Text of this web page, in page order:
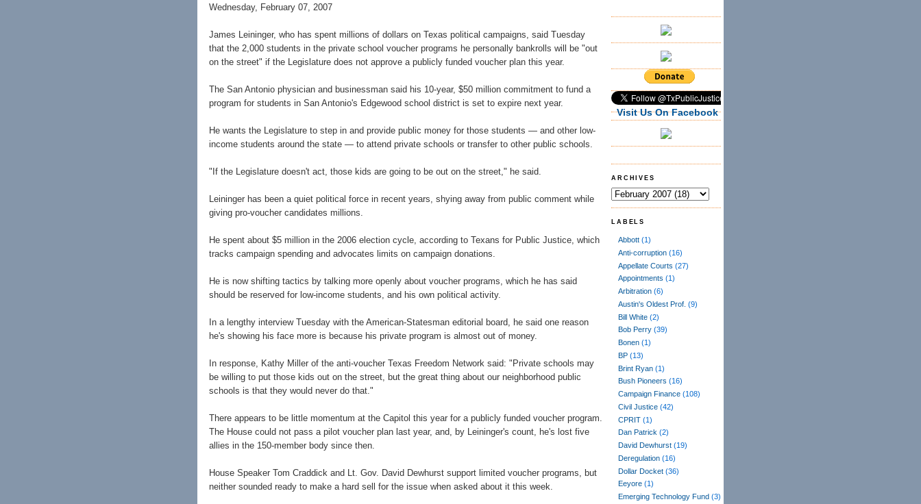
Wednesday, February 07, 2007
James Leininger, who has spent millions of dollars on Texas political campaigns, said Tuesday
that the 2,000 students in the private school voucher programs he personally bankrolls will be "out
on the street" if the Legislature does not approve a publicly funded voucher plan this year.
The San Antonio physician and businessman said his 10-year, $50 million commitment to fund a
program for students in San Antonio's Edgewood school district is set to expire next year.
He wants the Legislature to step in and provide public money for those students — and other low-
income students around the state — to attend private schools or transfer to other public schools.
"If the Legislature doesn't act, those kids are going to be out on the street," he said.
Leininger has been a quiet political force in recent years, shying away from public comment while
giving pro-voucher candidates millions.
He spent about $5 million in the 2006 election cycle, according to Texans for Public Justice, which
tracks campaign spending and advocates limits on campaign donations.
He is now shifting tactics by talking more openly about voucher programs, which he has said
should be reserved for low-income students, and his own political activity.
In a lengthy interview Tuesday with the American-Statesman editorial board, he said one reason
he's showing his face more is because his private program is almost out of money.
In response, Kathy Miller of the anti-voucher Texas Freedom Network said: "Private schools may
be willing to put those kids out on the street, but the great thing about our neighborhood public
schools is that they would never do that."
There appears to be little momentum at the Capitol this year for a publicly funded voucher program.
The House could not pass a pilot voucher plan last year, and, by Leininger's count, he's lost five
allies in the 150-member body since then.
House Speaker Tom Craddick and Lt. Gov. David Dewhurst support limited voucher programs, but
neither sounded ready to make a hard sell for the issue when asked about it this week.
Visit Us On Facebook
ARCHIVES
LABELS
Abbott (1)
Anti-corruption (16)
Appellate Courts (27)
Appointments (1)
Arbitration (6)
Austin's Oldest Prof. (9)
Bill White (2)
Bob Perry (39)
Bonen (1)
BP (13)
Brint Ryan (1)
Bush Pioneers (16)
Campaign Finance (108)
Civil Justice (42)
CPRIT (1)
Dan Patrick (2)
David Dewhurst (19)
Deregulation (16)
Dollar Docket (36)
Eeyore (1)
Emerging Technology Fund (3)